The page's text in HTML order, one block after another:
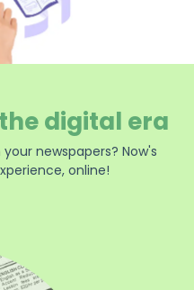
digital era
newspapers? Now's
online!